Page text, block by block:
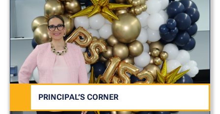
PRINCIPAL’S CORNER